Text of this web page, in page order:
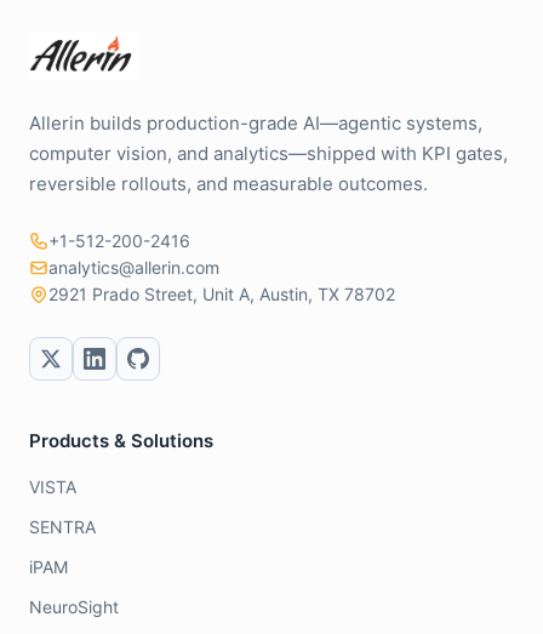
Allerin builds production-grade AI—agentic systems,
computer vision, and analytics—shipped with KPI gates,
reversible rollouts, and measurable outcomes.
+1-512-200-2416
analytics@allerin.com
2921 Prado Street, Unit A, Austin, TX 78702
Products & Solutions
VISTA
SENTRA
iPAM
NeuroSight